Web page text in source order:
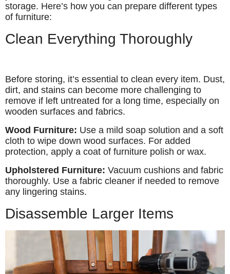
storage. Here’s how you can prepare different types
of furniture:
Clean Everything Thoroughly
Before storing, it’s essential to clean every item. Dust,
dirt, and stains can become more challenging to
remove if left untreated for a long time, especially on
wooden surfaces and fabrics.
Wood Furniture: Use a mild soap solution and a soft
cloth to wipe down wood surfaces. For added
protection, apply a coat of furniture polish or wax.
Upholstered Furniture: Vacuum cushions and fabric
thoroughly. Use a fabric cleaner if needed to remove
any lingering stains.
Disassemble Larger Items